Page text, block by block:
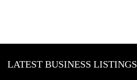
LATEST BUSINESS LISTINGS